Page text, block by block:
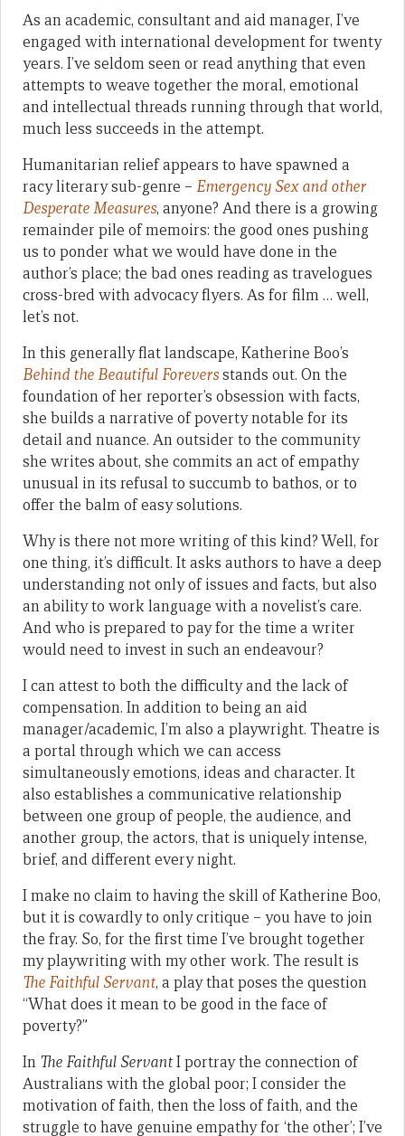
As an academic, consultant and aid manager, I’ve
engaged with international development for twenty
years. I’ve seldom seen or read anything that even
attempts to weave together the moral, emotional
and intellectual threads running through that world,
much less succeeds in the attempt.
Humanitarian relief appears to have spawned a
racy literary sub-genre – Emergency Sex and other
Desperate Measures, anyone? And there is a growing
remainder pile of memoirs: the good ones pushing
us to ponder what we would have done in the
author’s place; the bad ones reading as travelogues
cross-bred with advocacy flyers. As for film … well,
let’s not.
In this generally flat landscape, Katherine Boo’s
Behind the Beautiful Foreversstands out. On the
foundation of her reporter’s obsession with facts,
she builds a narrative of poverty notable for its
detail and nuance. An outsider to the community
she writes about, she commits an act of empathy
unusual in its refusal to succumb to bathos, or to
offer the balm of easy solutions.
Why is there not more writing of this kind? Well, for
one thing, it’s difficult. It asks authors to have a deep
understanding not only of issues and facts, but also
an ability to work language with a novelist’s care.
And who is prepared to pay for the time a writer
would need to invest in such an endeavour?
I can attest to both the difficulty and the lack of
compensation. In addition to being an aid
manager/academic, I’m also a playwright. Theatre is
a portal through which we can access
simultaneously emotions, ideas and character. It
also establishes a communicative relationship
between one group of people, the audience, and
another group, the actors, that is uniquely intense,
brief, and different every night.
I make no claim to having the skill of Katherine Boo,
but it is cowardly to only critique – you have to join
the fray. So, for the first time I’ve brought together
my playwriting with my other work. The result is
The Faithful Servant, a play that poses the question
“What does it mean to be good in the face of
poverty?”
In The Faithful ServantI portray the connection of
Australians with the global poor; I consider the
motivation of faith, then the loss of faith, and the
struggle to have genuine empathy for ‘the other’; I’ve